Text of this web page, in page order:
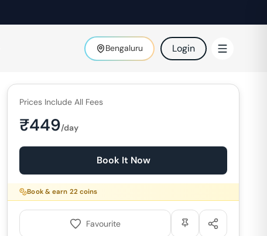
Bengaluru Login
Prices Include All Fees
₹449/day
Book It Now
Book & earn 22coins
Favourite